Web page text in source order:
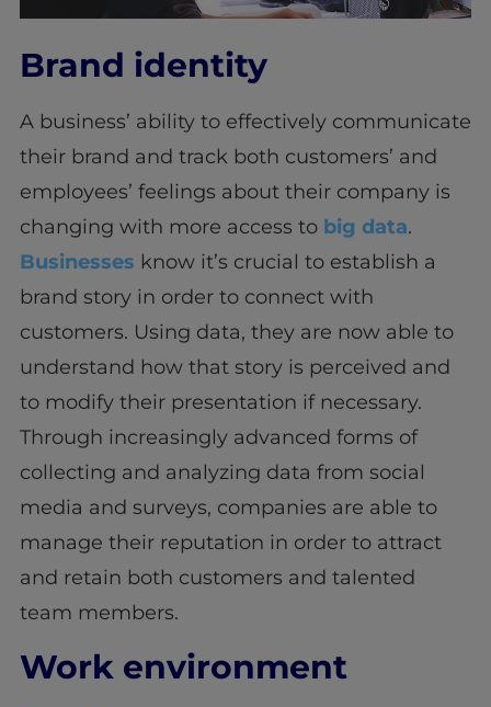
Brand identity
A business’ ability to effectively communicate
their brand and track both customers’ and
employees’ feelings about their company is
changing with more access to big data.
Businesses know it’s crucial to establish a
brand story in order to connect with
customers. Using data, they are now able to
understand how that story is perceived and
to modify their presentation if necessary.
Through increasingly advanced forms of
collecting and analyzing data from social
media and surveys, companies are able to
manage their reputation in order to attract
and retain both customers and talented
team members.
Work environment